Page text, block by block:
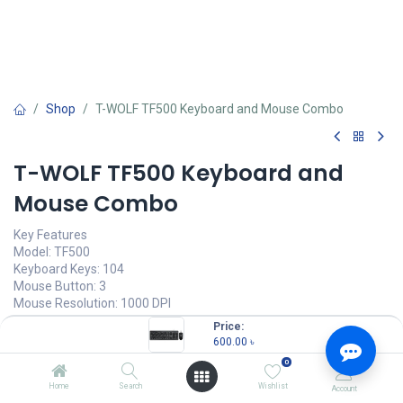
Price:
600.00 ৳
Home Search
0
Wishlist Account
Shop T-WOLF TF500 Keyboard and Mouse Combo
T-WOLF TF500 Keyboard and
Mouse Combo
Key Features
Model: TF500
Keyboard Keys: 104
Mouse Button: 3
Mouse Resolution: 1000 DPI
keyboard interface: USB
600.00৳
OUT OF STOCK